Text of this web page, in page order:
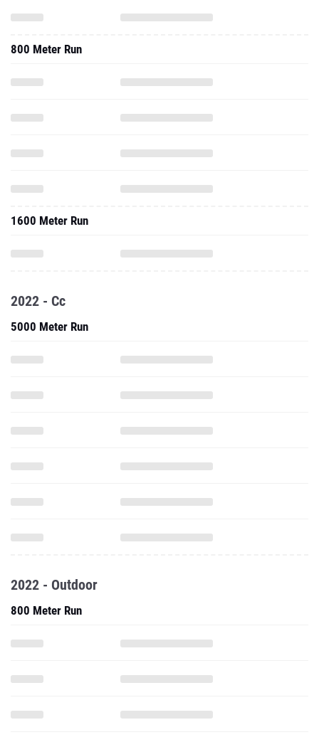
800 Meter Run
1600 Meter Run
2022 - Cc
5000 Meter Run
2022 - Outdoor
800 Meter Run